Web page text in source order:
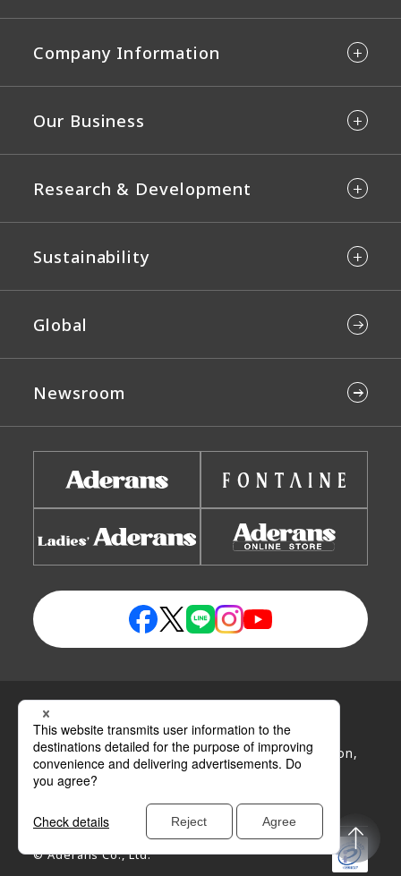
Company Information
Our Business
Research & Development
Sustainability
Global
Newsroom
Privacy Policy
Handling Policy of Personal Information
Handling Policy of Specific Personal Information,
etc.
© Aderans Co., Ltd.